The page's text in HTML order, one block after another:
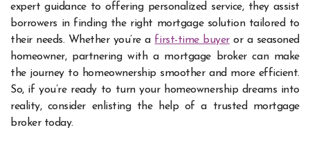
expert guidance to offering personalized service, they assist
borrowers in finding the right mortgage solution tailored to
their needs. Whether you’re a first-time buyeror a seasoned
homeowner, partnering with a mortgage broker can make
the journey to homeownership smoother and more efficient.
So, if you’re ready to turn your homeownership dreams into
reality, consider enlisting the help of a trusted mortgage
broker today.